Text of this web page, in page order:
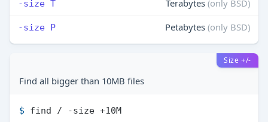
-size T Terabytes (only BSD)
-size P Petabytes (only BSD)
Size +/-
Find all bigger than 10MB files
$ find / -size +10M